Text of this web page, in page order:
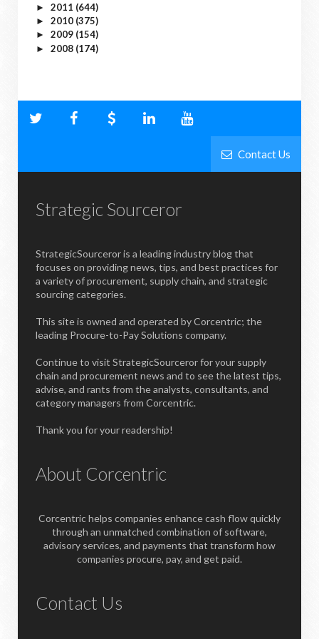
► 2011 (644)
► 2010 (375)
► 2009 (154)
► 2008 (174)
Contact Us
Strategic Sourceror
StrategicSourceror is a leading industry blog that
focuses on providing news, tips, and best practices for
a variety of procurement, supply chain, and strategic
sourcing categories.
This site is owned and operated by Corcentric; the
leading Procure-to-Pay Solutions company.
Continue to visit StrategicSourceror for your supply
chain and procurement news and to see the latest tips,
advise, and rants from the analysts, consultants, and
category managers from Corcentric.
Thank you for your readership!
About Corcentric
Corcentric helps companies enhance cash flow quickly
through an unmatched combination of software,
advisory services, and payments that transform how
companies procure, pay, and get paid.
Contact Us